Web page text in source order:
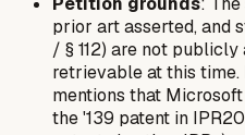
prior art asserted, and
/ § 112) are not
retrievable at this time.
mentions that
the '139 patent in